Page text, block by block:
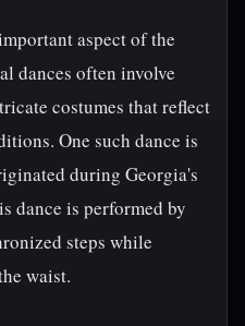
aspect of the
dances often involve
costumes that reflect
One such dance is
during Georgia's
dance is performed by
steps while
waist.